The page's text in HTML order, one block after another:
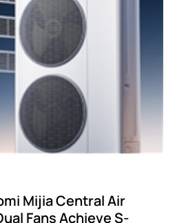
Mijia Central Air
Fans Achieve S-